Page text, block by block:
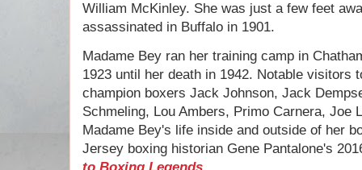
William McKinley. She was just a few feet
assassinated in Buffalo in 1901.
Madame Bey ran her training camp in
1923 until her death in 1942. Notable visitors
champion boxers Jack Johnson, Jack
Schmeling, Lou Ambers, Primo Carnera, Joe
Madame Bey's life inside and outside of her
Jersey boxing historian Gene Pantalone's